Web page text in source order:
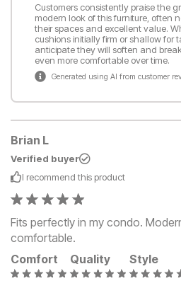
Customers consistently praise the
modern look of this furniture, often
their spaces and excellent value.
cushions initially firm or shallow for
anticipate they will soften and
even more comfortable over time.
Generated using AI from customer
Brian L
Verified buyer
I recommend this product
Fits perfectly in my condo.
comfortable.
Comfort
Quality Style